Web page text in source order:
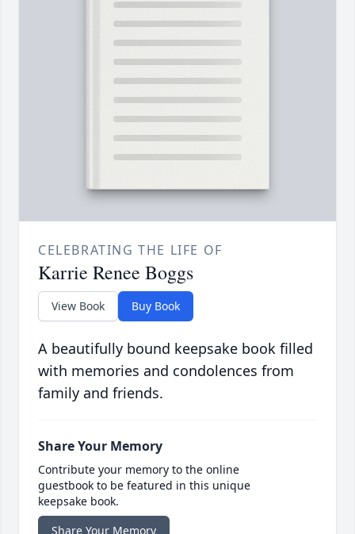
CELEBRATING THE LIFE OF
Karrie Renee Boggs
View Book Buy Book
A beautifully bound keepsake book filled
with memories and condolences from
family and friends.
Share Your Memory
Contribute your memory to the online
guestbook to be featured in this unique
keepsake book.
Share Your Memory